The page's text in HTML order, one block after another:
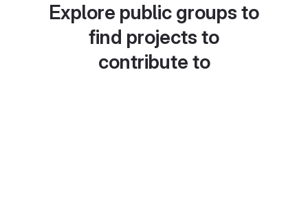
Explore public groups to
find projects to
contribute to